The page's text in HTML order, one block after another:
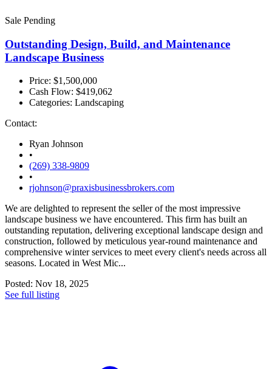
Sale Pending
Outstanding Design, Build, and Maintenance
Landscape Business
Price: $1,500,000
Cash Flow: $419,062
Categories: Landscaping
Contact:
Ryan Johnson
•
(269) 338-9809
•
rjohnson@praxisbusinessbrokers.com
We are delighted to represent the seller of the most impressive
landscape business we have encountered. This firm has built an
outstanding reputation, delivering exceptional landscape design and
construction, followed by meticulous year-round maintenance and
comprehensive winter services to meet every client's needs across all
seasons. Located in West Mic...
Posted: Nov 18, 2025
See full listing